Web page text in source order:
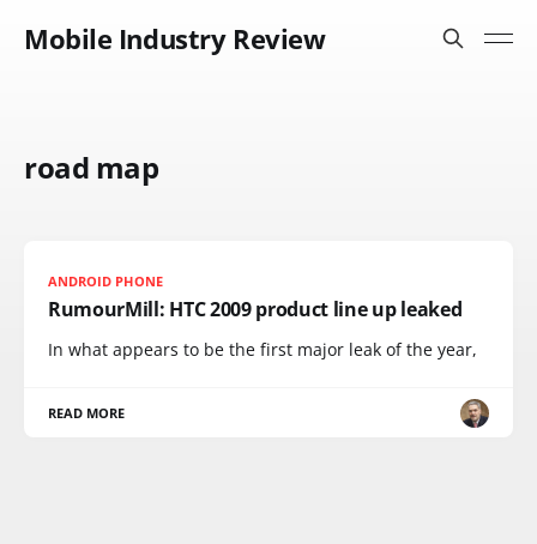
Mobile Industry Review
road map
ANDROID PHONE
RumourMill: HTC 2009 product line up leaked
In what appears to be the first major leak of the year,
READ MORE